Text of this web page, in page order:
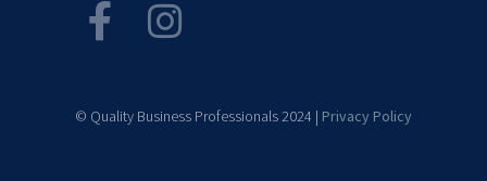
© Quality Business Professionals 2024 | Privacy Policy